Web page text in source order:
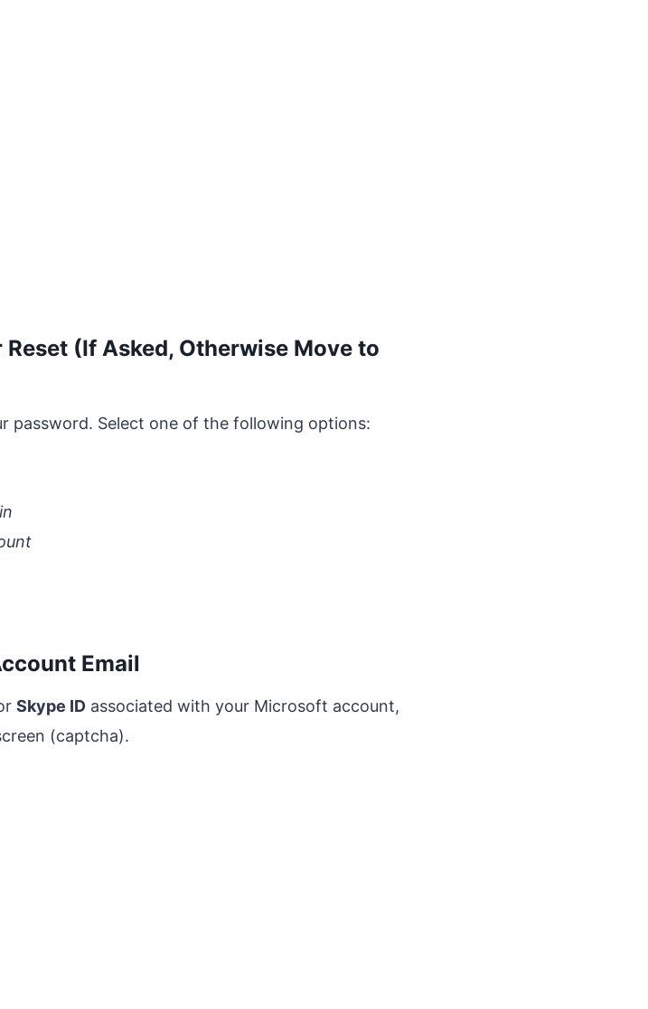
(If Asked, Otherwise Move to
password. Select one of the following options:
Email
Skype ID associated with your Microsoft account,
(captcha).